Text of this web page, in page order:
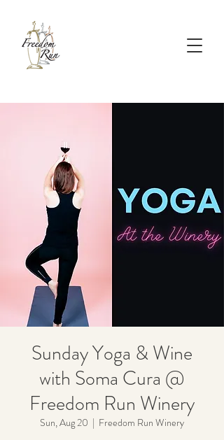
Sunday Yoga & Wine
with Soma Cura @
Freedom Run Winery
Sun, Aug 20
  |
Freedom Run Winery